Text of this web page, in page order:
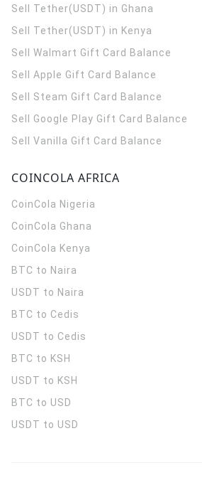
Sell Tether(USDT) in Ghana
Sell Tether(USDT) in Kenya
Sell Walmart Gift Card Balance
Sell Apple Gift Card Balance
Sell Steam Gift Card Balance
Sell Google Play Gift Card Balance
Sell Vanilla Gift Card Balance
COINCOLA AFRICA
CoinCola Nigeria
CoinCola Ghana
CoinCola Kenya
BTC to Naira
USDT to Naira
BTC to Cedis
USDT to Cedis
BTC to KSH
USDT to KSH
BTC to USD
USDT to USD